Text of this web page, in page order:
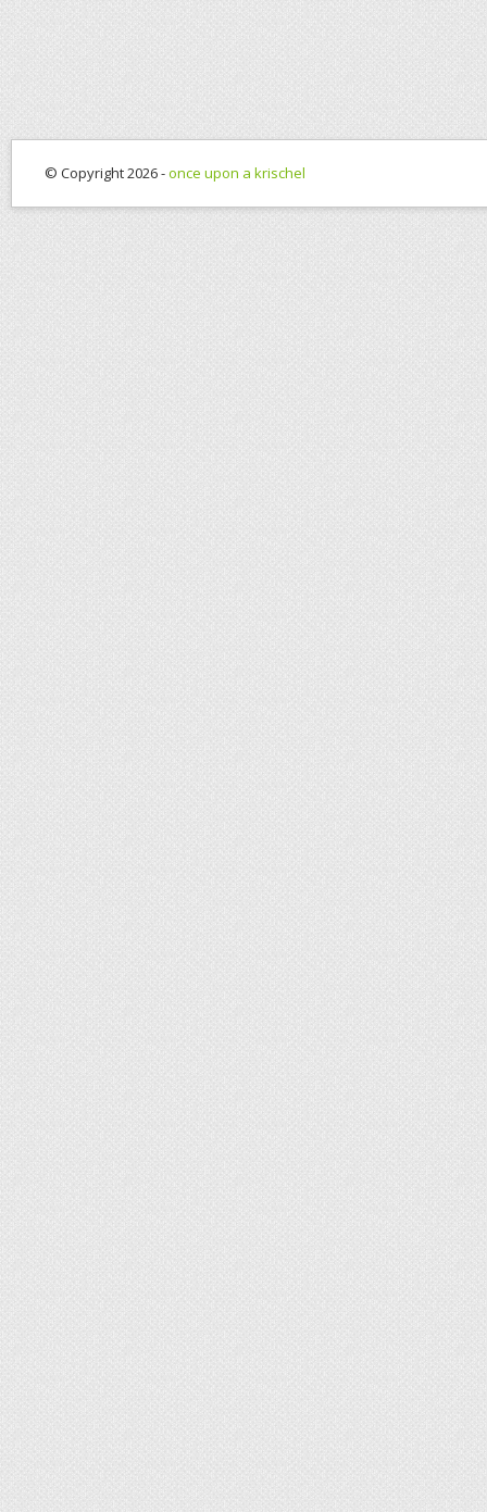
© Copyright 2026 -once upon a krischel